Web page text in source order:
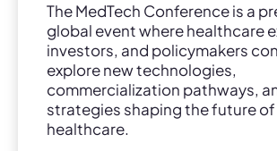
The MedTech Conference is a
global event where healthcare
investors, and policymakers
explore new technologies,
commercialization pathways,
strategies shaping the future of
healthcare.